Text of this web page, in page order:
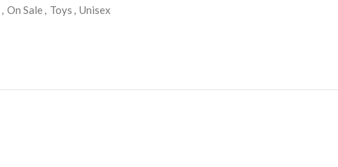
, On Sale, Toys , Unisex